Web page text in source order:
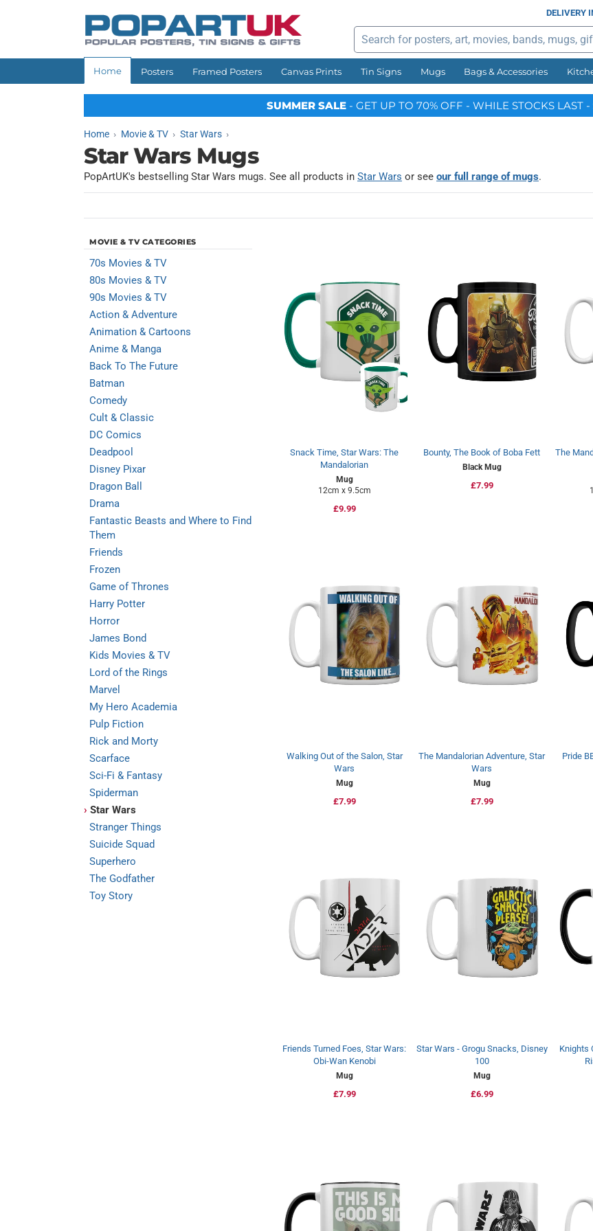
DELIVERY
Search
Home Posters Framed Posters Canvas Prints Tin Signs Mugs Bags & Accessories
SUMMER SALE - GET UP TO 70% OFF - WHILE STOCKS LAST -
Home Movie & TV Star Wars
Star Wars Mugs
PopArtUK's bestselling Star Wars mugs. See all products in Star Wars or see our full range of mugs.
MOVIE & TV CATEGORIES
70s Movies & TV
80s Movies & TV
90s Movies & TV
Action & Adventure
Animation & Cartoons
Anime & Manga
Back To The Future
Batman
Comedy
Cult & Classic
DC Comics
Deadpool
Disney Pixar
Dragon Ball
Drama
Fantastic Beasts and Where to Find
Them
Friends
Frozen
Game of Thrones
Harry Potter
Horror
James Bond
Kids Movies & TV
Lord of the Rings
Marvel
My Hero Academia
Pulp Fiction
Rick and Morty
Scarface
Sci-Fi & Fantasy
Spiderman
› Star Wars
Stranger Things
Suicide Squad
Superhero
The Godfather
Toy Story
Snack Time, Star Wars: The
Mandalorian
Mug
12cm x 9.5cm
Regular
£9.99
Bounty, The Book of Boba Fett
Black Mug
Regular
£7.99
The
Walking Out of the Salon, Star
Wars
Mug
Regular
£7.99
The Mandalorian Adventure, Star
Wars
Mug
Regular
£7.99
Pride
Friends Turned Foes, Star Wars:
Obi-Wan Kenobi
Mug
Regular
£7.99
Star Wars - Grogu Snacks, Disney
100
Mug
Regular
£6.99
Knights